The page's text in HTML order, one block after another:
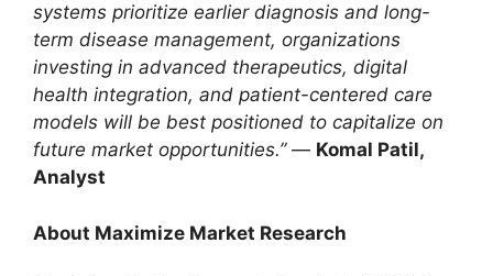
systems prioritize earlier diagnosis and long-
term disease management, organizations
investing in advanced therapeutics, digital
health integration, and patient-centered care
models will be best positioned to capitalize on
future market opportunities.”— Komal Patil,
Analyst
About Maximize Market Research